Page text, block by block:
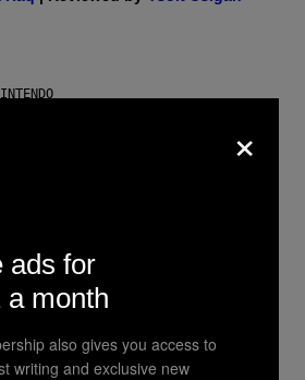
Adidas Just
Sneakers For
| Reviewed by
×
ads for
a month
also gives you access to
writing and exclusive new